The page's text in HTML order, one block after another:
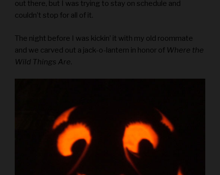
out there, but I was trying to stay on schedule and
couldn’t stop for all of it.
The night before I was kickin’ it with my old roommate
and we carved out a jack-o-lantern in honor of Where the
Wild Things Are.